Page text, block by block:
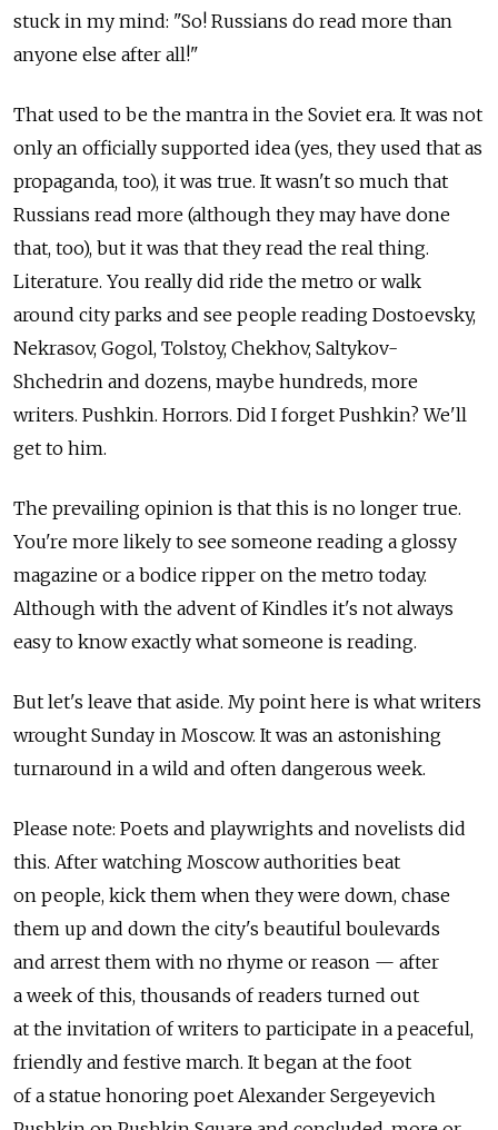
stuck in my mind: "So! Russians do read more than
anyone else after all!"
That used to be the mantra in the Soviet era. It was not
only an officially supported idea (yes, they used that as
propaganda, too), it was true. It wasn't so much that
Russians read more (although they may have done
that, too), but it was that they read the real thing.
Literature. You really did ride the metro or walk
around city parks and see people reading Dostoevsky,
Nekrasov, Gogol, Tolstoy, Chekhov, Saltykov-
Shchedrin and dozens, maybe hundreds, more
writers. Pushkin. Horrors. Did I forget Pushkin? We'll
get to him.
The prevailing opinion is that this is no longer true.
You're more likely to see someone reading a glossy
magazine or a bodice ripper on the metro today.
Although with the advent of Kindles it's not always
easy to know exactly what someone is reading.
But let's leave that aside. My point here is what writers
wrought Sunday in Moscow. It was an astonishing
turnaround in a wild and often dangerous week.
Please note: Poets and playwrights and novelists did
this. After watching Moscow authorities beat
on people, kick them when they were down, chase
them up and down the city's beautiful boulevards
and arrest them with no rhyme or reason — after
a week of this, thousands of readers turned out
at the invitation of writers to participate in a peaceful,
friendly and festive march. It began at the foot
of a statue honoring poet Alexander Sergeyevich